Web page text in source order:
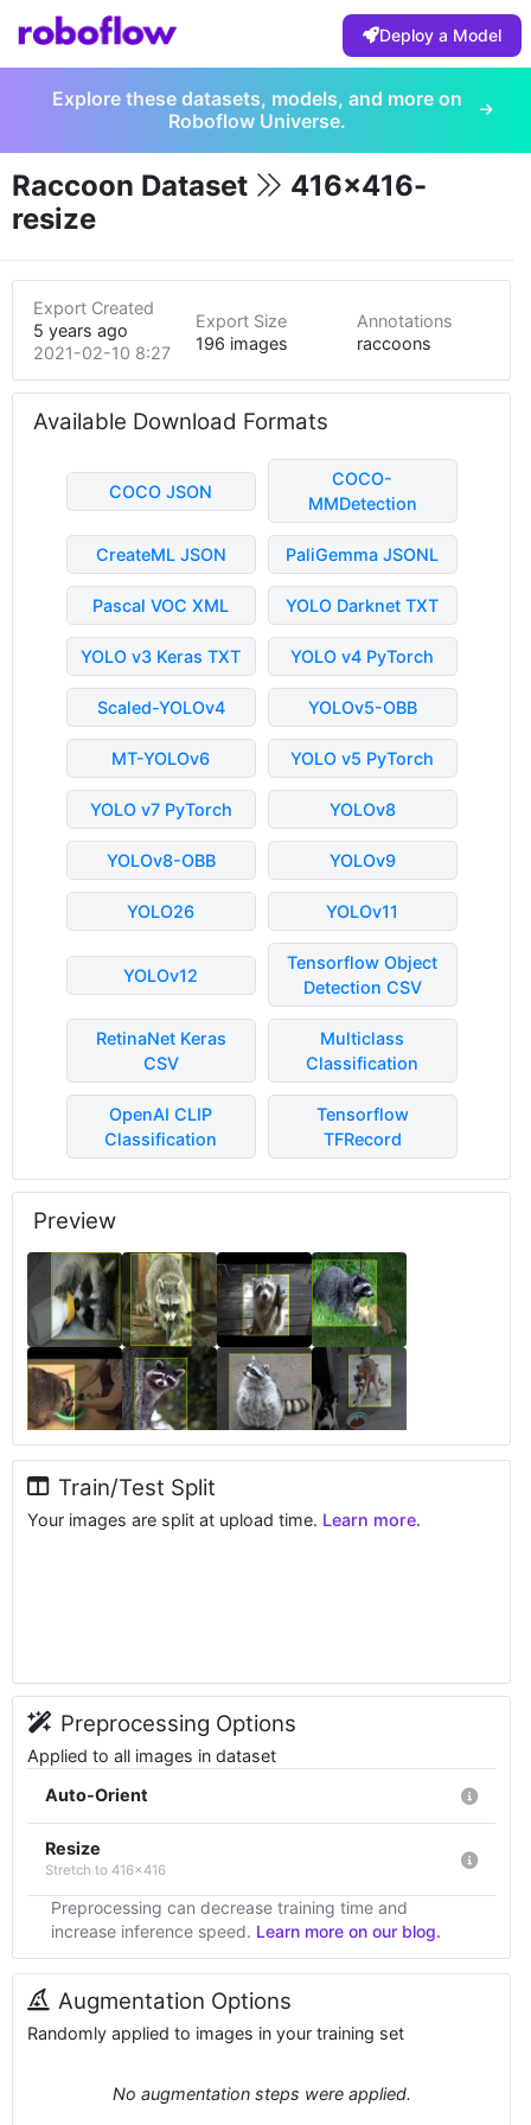
Deploy a Model
Explore these datasets, models, and more on
Roboflow Universe.
Raccoon Dataset
416x416-
resize
Export Created
5 years ago
2021-02-10 8:27pm
Export Size
196 images
Annotations
raccoons
Available Download Formats
COCO JSON
COCO-
MMDetection
CreateML JSON PaliGemma JSONL
Pascal VOC XML YOLO Darknet TXT
YOLO v3 Keras TXT YOLO v4 PyTorch
Scaled-YOLOv4 YOLOv5-OBB
MT-YOLOv6 YOLO v5 PyTorch
YOLO v7 PyTorch YOLOv8
YOLOv8-OBB YOLOv9
YOLO26 YOLOv11
YOLOv12
Tensorflow Object
Detection CSV
RetinaNet Keras
CSV
Multiclass
Classification
OpenAI CLIP
Classification
Tensorflow
TFRecord
Preview
Train/Test Split
Your images are split at upload time. Learn more.
Preprocessing Options
Applied to all images in dataset
Auto-Orient
Resize
Stretch to 416x416
Preprocessing can decrease training time and
increase inference speed. Learn more on our blog.
Augmentation Options
Randomly applied to images in your training set
No augmentation steps were applied.